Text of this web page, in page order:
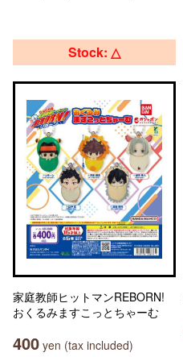
Stock: △
家庭教師ヒットマンREBORN!
おくるみますこっとちゃーむ
400 yen (tax included)